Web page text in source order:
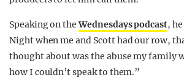
Speaking on theWednesdays podcast,
Night when me and Scott had our row,
thought about was the abuse my family
how I couldn’t speak to them.”